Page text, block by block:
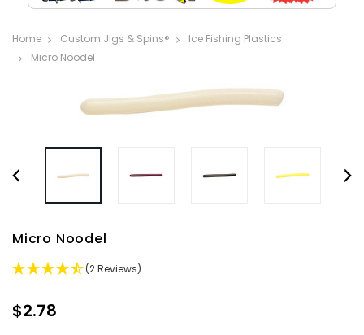
Home Custom Jigs & Spins®
Ice Fishing Plastics
Micro Noodel
Micro Noodel
(2 Reviews)
$2.78